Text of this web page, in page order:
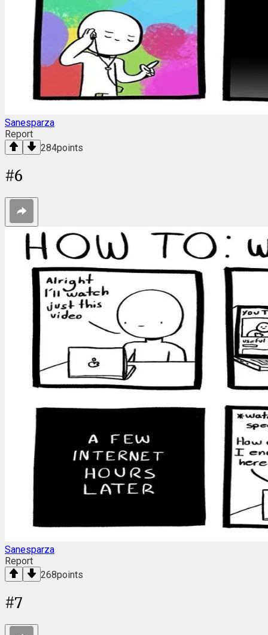
Sanesparza
Report
284points
#6
Sanesparza
Report
268points
#7